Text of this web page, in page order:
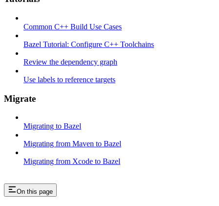
Common C++ Build Use Cases
Bazel Tutorial: Configure C++ Toolchains
Review the dependency graph
Use labels to reference targets
Migrate
Migrating to Bazel
Migrating from Maven to Bazel
Migrating from Xcode to Bazel
On this page